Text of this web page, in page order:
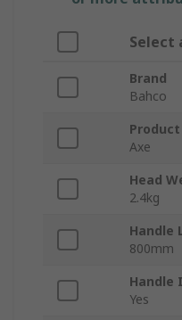
Select
Brand
Bahco
Axe
Head
2.4kg
Handle
800mm
Handle
Yes